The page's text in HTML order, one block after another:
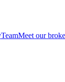
TeamMeet our